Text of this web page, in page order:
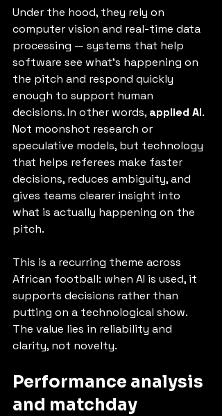
Under the hood, they rely on
computer vision and real-time data
processing — systems that help
software see what’s happening on
the pitch and respond quickly
enough to support human
decisions. In other words, applied AI.
Not moonshot research or
speculative models, but technology
that helps referees make faster
decisions, reduces ambiguity, and
gives teams clearer insight into
what is actually happening on the
pitch.
This is a recurring theme across
African football: when AI is used, it
supports decisions rather than
putting on a technological show.
The value lies in reliability and
clarity, not novelty.
Performance analysis
and matchday